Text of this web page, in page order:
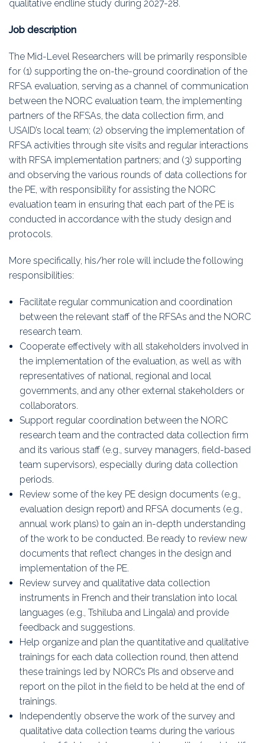
qualitative endline study during 2027-28.
Job description
The Mid-Level Researchers will be primarily responsible
for (1) supporting the on-the-ground coordination of the
RFSA evaluation, serving as a channel of communication
between the NORC evaluation team, the implementing
partners of the RFSAs, the data collection firm, and
USAID’s local team; (2) observing the implementation of
RFSA activities through site visits and regular interactions
with RFSA implementation partners; and (3) supporting
and observing the various rounds of data collections for
the PE, with responsibility for assisting the NORC
evaluation team in ensuring that each part of the PE is
conducted in accordance with the study design and
protocols.
More specifically, his/her role will include the following
responsibilities:
Facilitate regular communication and coordination
between the relevant staff of the RFSAs and the NORC
research team.
Cooperate effectively with all stakeholders involved in
the implementation of the evaluation, as well as with
representatives of national, regional and local
governments, and any other external stakeholders or
collaborators.
Support regular coordination between the NORC
research team and the contracted data collection firm
and its various staff (e.g., survey managers, field-based
team supervisors), especially during data collection
periods.
Review some of the key PE design documents (e.g.,
evaluation design report) and RFSA documents (e.g.,
annual work plans) to gain an in-depth understanding
of the work to be conducted. Be ready to review new
documents that reflect changes in the design and
implementation of the PE.
Review survey and qualitative data collection
instruments in French and their translation into local
languages (e.g., Tshiluba and Lingala) and provide
feedback and suggestions.
Help organize and plan the quantitative and qualitative
trainings for each data collection round, then attend
these trainings led by NORC’s PIs and observe and
report on the pilot in the field to be held at the end of
trainings.
Independently observe the work of the survey and
qualitative data collection teams during the various